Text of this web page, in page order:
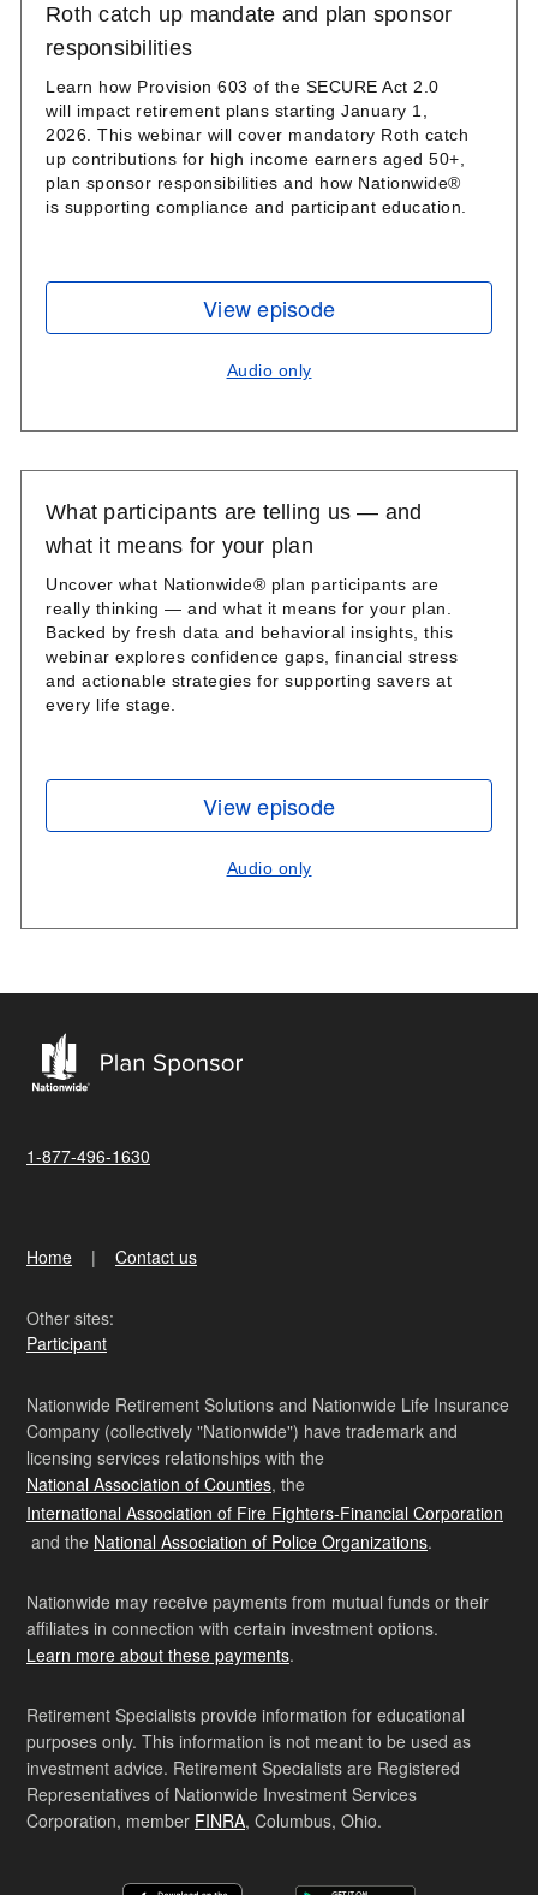
Roth catch up mandate and plan sponsor
responsibilities
Learn how Provision 603 of the SECURE Act 2.0
will impact retirement plans starting January 1,
2026. This webinar will cover mandatory Roth catch
up contributions for high income earners aged 50+,
plan sponsor responsibilities and how Nationwide®
is supporting compliance and participant education.
View episode
Audio only
What participants are telling us — and
what it means for your plan
Uncover what Nationwide® plan participants are
really thinking — and what it means for your plan.
Backed by fresh data and behavioral insights, this
webinar explores confidence gaps, financial stress
and actionable strategies for supporting savers at
every life stage.
View episode
Audio only
1-877-496-1630
Home Contact us
Other sites:
Participant
Nationwide Retirement Solutions and Nationwide Life Insurance
Company (collectively "Nationwide") have trademark and
licensing services relationships with the
National Association of Counties, the
International Association of Fire Fighters-Financial Corporation
and the National Association of Police Organizations.
Nationwide may receive payments from mutual funds or their
affiliates in connection with certain investment options.
Learn more about these payments.
Retirement Specialists provide information for educational
purposes only. This information is not meant to be used as
investment advice. Retirement Specialists are Registered
Representatives of Nationwide Investment Services
Corporation, member FINRA, Columbus, Ohio.